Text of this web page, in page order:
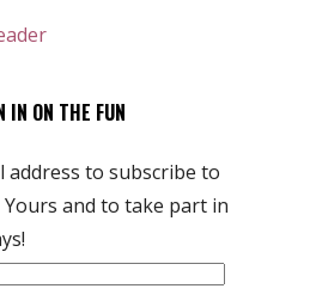
IN ON THE FUN
address to subscribe to
Yours and to take part in